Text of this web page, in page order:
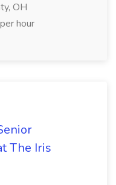
OH
hour
The Iris